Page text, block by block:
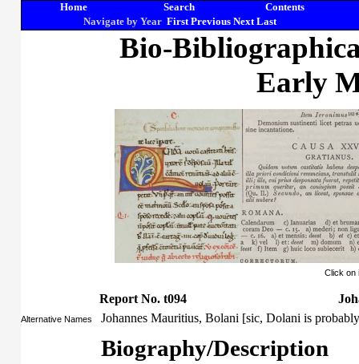
Home Search
Contents
Navigate by Year First Previous Next Last
Bio-
Early
Click on
Report No. t094
Alternative Names Johannes Mauritius, Bolani [sic, Dolani is
Biography/Description